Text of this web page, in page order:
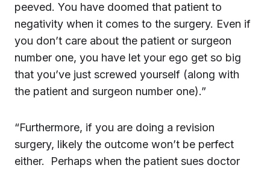
peeved. You have doomed that patient to
negativity when it comes to the surgery. Even if
you don’t care about the patient or surgeon
number one, you have let your ego get so big
that you’ve just screwed yourself (along with
the patient and surgeon number one).”
“Furthermore, if you are doing a revision
surgery, likely the outcome won’t be perfect
either. Perhaps when the patient sues doctor